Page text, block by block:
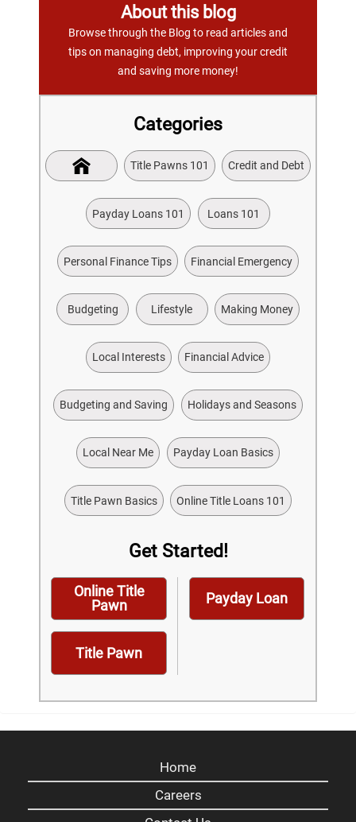
About this blog
Browse through the Blog to read articles and
tips on managing debt, improving your credit
and saving more money!
Categories
Title Pawns 101 Credit and Debt
Payday Loans 101 Loans 101
Personal Finance Tips Financial Emergency
Budgeting Lifestyle Making Money
Local Interests Financial Advice
Budgeting and Saving Holidays and Seasons
Local Near Me Payday Loan Basics
Title Pawn Basics Online Title Loans 101
Get Started!
Online Title
Pawn
Title Pawn
Payday Loan
Home
Careers